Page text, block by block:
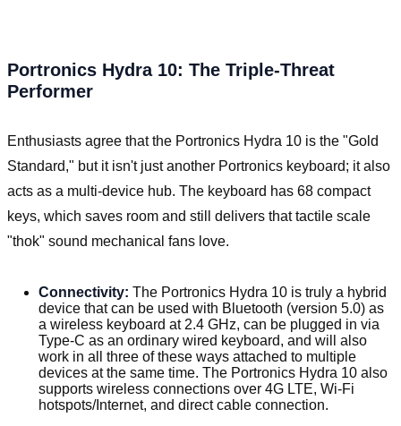
Portronics Hydra 10: The Triple-Threat
Performer
Enthusiasts agree that the Portronics Hydra 10 is the "Gold
Standard," but it isn't just another Portronics keyboard; it also
acts as a multi-device hub. The keyboard has 68 compact
keys, which saves room and still delivers that tactile scale
"thok" sound mechanical fans love.
Connectivity: The Portronics Hydra 10 is truly a hybrid
device that can be used with Bluetooth (version 5.0) as
a wireless keyboard at 2.4 GHz, can be plugged in via
Type-C as an ordinary wired keyboard, and will also
work in all three of these ways attached to multiple
devices at the same time. The Portronics Hydra 10 also
supports wireless connections over 4G LTE, Wi-Fi
hotspots/Internet, and direct cable connection.